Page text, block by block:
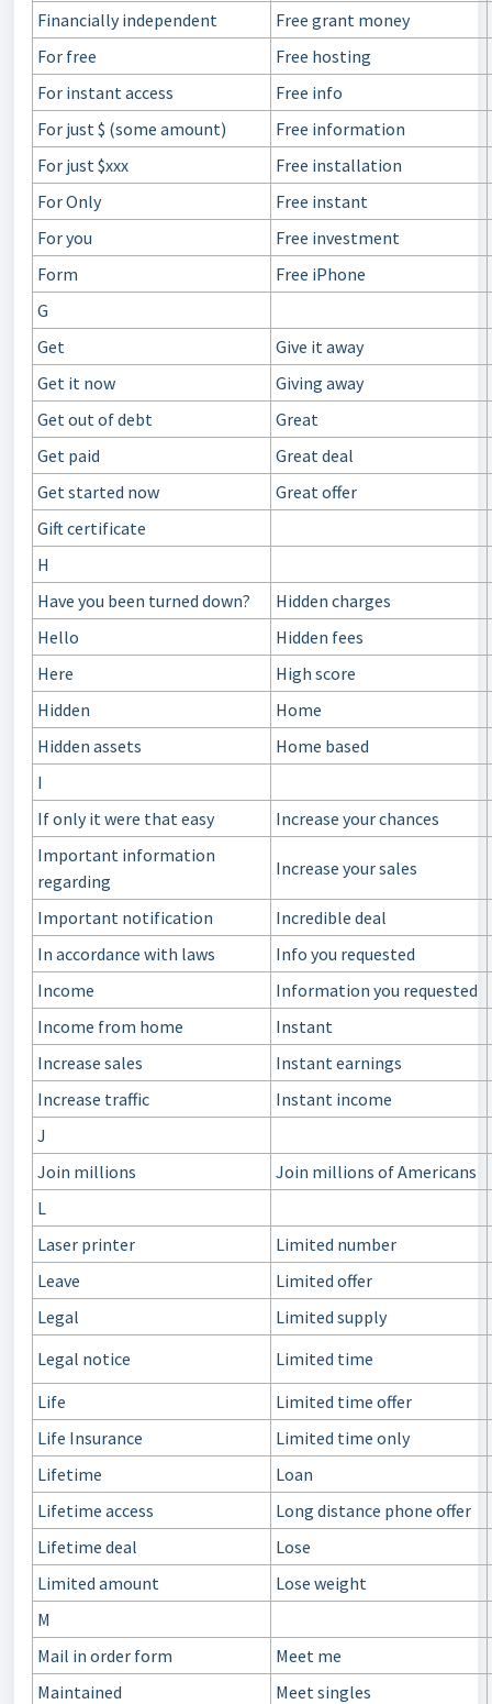
Financially independent
Free grant money
For free
Free hosting
For instant access
Free info
For just $ (some amount)
Free information
For just $xxx
Free installation
For Only
Free instant
For you
Free investment
Form
Free iPhone
G
Get
Give it away
Get it now
Giving away
Get out of debt
Great
Get paid
Great deal
Get started now
Great offer
Gift certificate
H
Have you been turned down?
Hidden charges
Hello
Hidden fees
Here
High score
Hidden
Home
Hidden assets
Home based
I
If only it were that easy
Increase your chances
Important information
regarding
Increase your sales
Important notification
Incredible deal
In accordance with laws
Info you requested
Income
Information you requested
Income from home
Instant
Increase sales
Instant earnings
Increase traffic
Instant income
J
Join millions
Join millions of Americans
L
Laser printer
Limited number
Leave
Limited offer
Legal
Limited supply
Legal notice
Limited time
Life
Limited time offer
Life Insurance
Limited time only
Lifetime
Loan
Lifetime access
Long distance phone offer
Lifetime deal
Lose
Limited amount
Lose weight
M
Mail in order form
Meet me
Maintained
Meet singles